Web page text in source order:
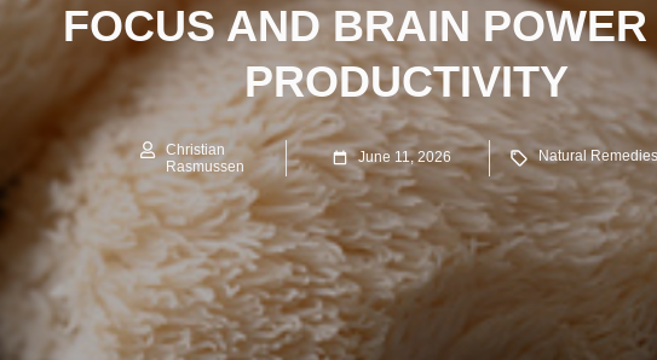
FOCUS AND BRAIN
PRODUCTIVITY
Christian
Rasmussen
June 11, 2026 Natural Remedies